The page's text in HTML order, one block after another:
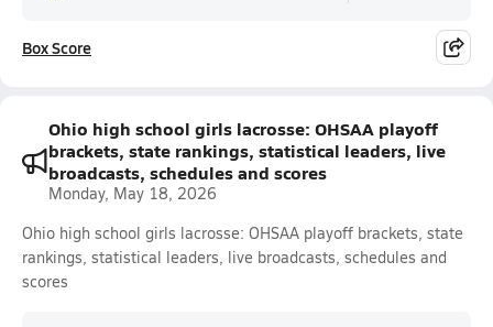
Box Score
Ohio high school girls lacrosse: OHSAA playoff
brackets, state rankings, statistical leaders, live
broadcasts, schedules and scores
Monday, May 18, 2026
Ohio high school girls lacrosse: OHSAA playoff brackets, state
rankings, statistical leaders, live broadcasts, schedules and
scores